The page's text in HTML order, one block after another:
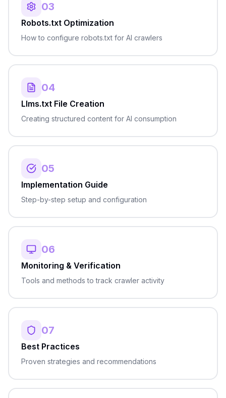
03
Robots.txt Optimization
How to configure robots.txt for AI crawlers
04
Llms.txt File Creation
Creating structured content for AI consumption
05
Implementation Guide
Step-by-step setup and configuration
06
Monitoring & Verification
Tools and methods to track crawler activity
07
Best Practices
Proven strategies and recommendations